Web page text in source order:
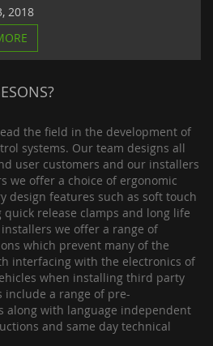
2018
the field in the development of
systems. Our team designs all
user customers and our installers
we offer a choice of ergonomic
design features such as soft touch
release clamps and long life
we offer a range of
which prevent many of the
interfacing with the electronics of
when installing third party
include a range of pre-
along with language independent
and same day technical